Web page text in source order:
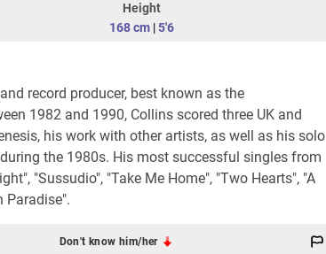
Height
168 cm|5'6
record producer, best known as the
1982 and 1990, Collins scored three UK and
his work with other artists, as well as his solo
the 1980s. His most successful singles from
"Sussudio", "Take Me Home", "Two Hearts", "A
Paradise".
Don't know him/her